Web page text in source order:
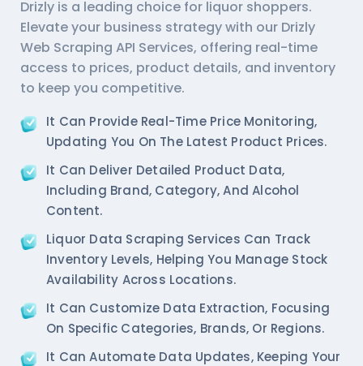
Drizly is a leading choice for liquor shoppers.
Elevate your business strategy with our Drizly
Web Scraping API Services, offering real-time
access to prices, product details, and inventory
to keep you competitive.
It Can Provide Real-Time Price Monitoring,
Updating You On The Latest Product Prices.
It Can Deliver Detailed Product Data,
Including Brand, Category, And Alcohol
Content.
Liquor Data Scraping Services Can Track
Inventory Levels, Helping You Manage Stock
Availability Across Locations.
It Can Customize Data Extraction, Focusing
On Specific Categories, Brands, Or Regions.
It Can Automate Data Updates, Keeping Your